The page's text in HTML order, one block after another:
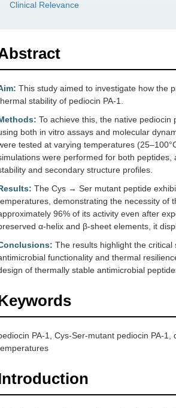
Clinical Relevance
This study aimed to investigate how the
stability of pediocin PA-1.
To achieve this, the native
both in vitro assays and molecular
tested at varying temperatures
were performed for both peptides,
and secondary structure profiles.
The Cys → Ser mutant peptide
demonstrating the necessity of
96% of its activity even after
α-helix and β-sheet elements, it
The results highlight the
functionality and thermal
of thermally stable antimicrobial
PA-1, Cys-Ser-mutant pediocin PA-